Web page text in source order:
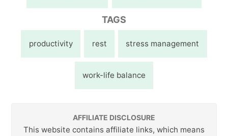
TAGS
productivity rest stress management
work-life balance
AFFILIATE DISCLOSURE
This website contains affiliate links, which means